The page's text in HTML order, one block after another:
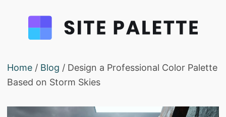
Home / Blog / Design a Professional Color Palette
Based on Storm Skies